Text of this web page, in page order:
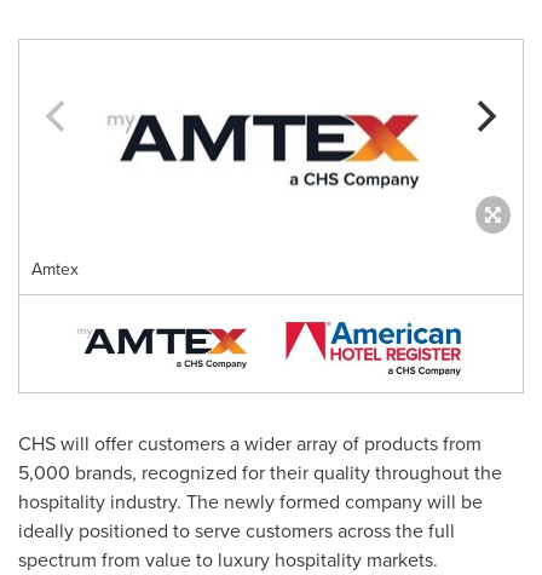
Amtex
CHS will offer customers a wider array of products from
5,000 brands, recognized for their quality throughout the
hospitality industry. The newly formed company will be
ideally positioned to serve customers across the full
spectrum from value to luxury hospitality markets.